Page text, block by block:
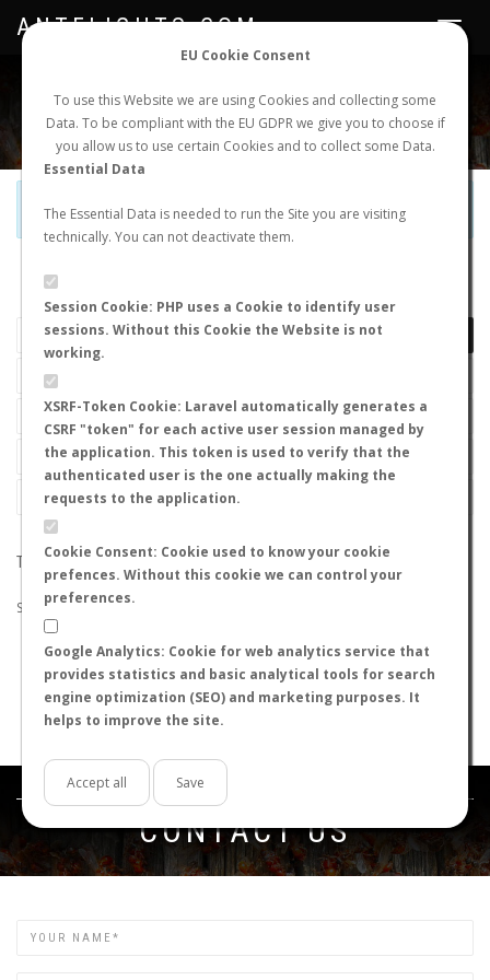
EU Cookie Consent
To use this Website we are using Cookies and collecting some
Data. To be compliant with the EU GDPR we give you to choose if
you allow us to use certain Cookies and to collect some Data.
Essential Data
The Essential Data is needed to run the Site you are visiting
technically. You can not deactivate them.
Session Cookie: PHP uses a Cookie to identify user
sessions. Without this Cookie the Website is not
working.
XSRF-Token Cookie: Laravel automatically generates a
CSRF "token" for each active user session managed by
the application. This token is used to verify that the
authenticated user is the one actually making the
requests to the application.
Cookie Consent: Cookie used to know your cookie
prefences. Without this cookie we can control your
preferences.
Google Analytics: Cookie for web analytics service that
provides statistics and basic analytical tools for search
engine optimization (SEO) and marketing purposes. It
helps to improve the site.
Accept all Save
NEW NUPTIAL FLIGHT LOGIN REGISTER
Toggle
ANTFLIGHTS.COM
Official Telegram Channel is now open. Joinhere!
LAST NUPTIAL FLIGHTS
THE SEARCH DID NOT RETURN ANY RESULTS
Suggestions:
Check that all the words are spelled correctly.
Try using other words.
Try using more general words.
Try using fewer words.
Get in touch
CONTACT US
Name